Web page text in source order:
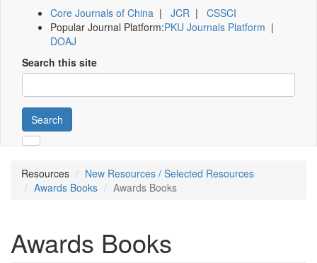
Core Journals of China | JCR | CSSCI
Popular Journal Platform:PKU Journals Platform |
DOAJ
Search this site
Search
Resources
New Resources / Selected Resources
Awards Books
Awards Books
Awards Books